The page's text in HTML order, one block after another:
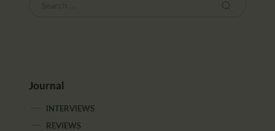
Journal
INTERVIEWS
REVIEWS